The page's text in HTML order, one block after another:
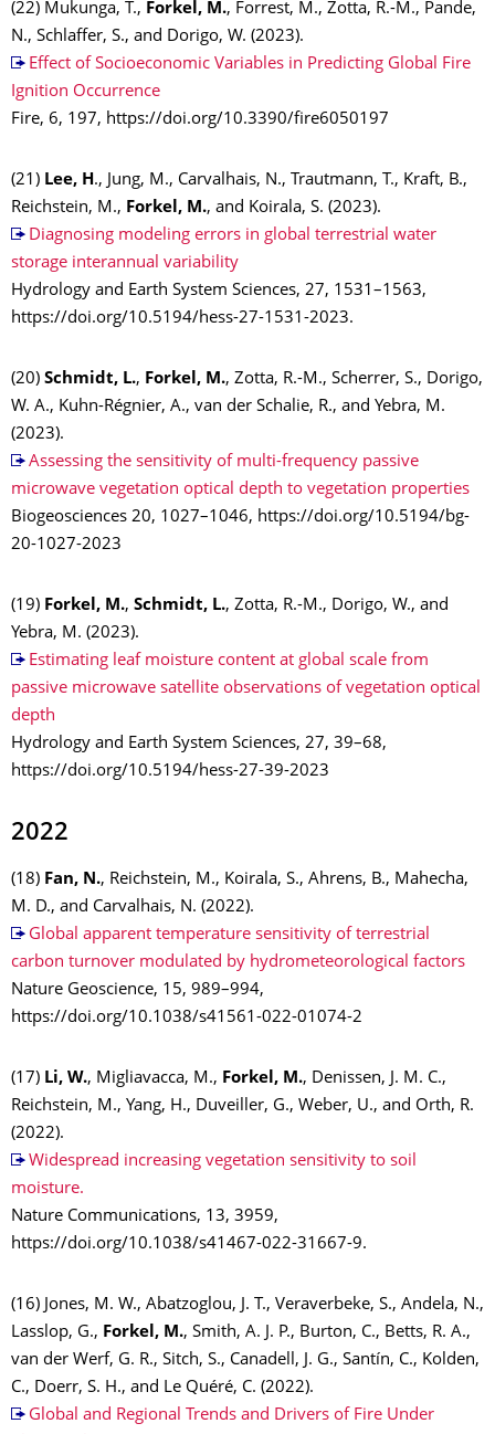
(22) Mukunga, T., Forkel, M., Forrest, M., Zotta, R.-M., Pande,
N., Schlaffer, S., and Dorigo, W. (2023).
Effect of Socioeconomic Variables in Predicting Global Fire
Ignition Occurrence
Fire, 6, 197, https://doi.org/10.3390/fire6050197
(21) Lee, H., Jung, M., Carvalhais, N., Trautmann, T., Kraft, B.,
Reichstein, M., Forkel, M., and Koirala, S. (2023).
Diagnosing modeling errors in global terrestrial water
storage interannual variability
Hydrology and Earth System Sciences, 27, 1531–1563,
https://doi.org/10.5194/hess-27-1531-2023.
(20) Schmidt, L., Forkel, M., Zotta, R.-M., Scherrer, S., Dorigo,
W. A., Kuhn-Régnier, A., van der Schalie, R., and Yebra, M.
(2023).
Assessing the sensitivity of multi-frequency passive
microwave vegetation optical depth to vegetation properties
Biogeosciences 20, 1027–1046, https://doi.org/10.5194/bg-
20-1027-2023
(19) Forkel, M., Schmidt, L., Zotta, R.-M., Dorigo, W., and
Yebra, M. (2023).
Estimating leaf moisture content at global scale from
passive microwave satellite observations of vegetation optical
depth
Hydrology and Earth System Sciences, 27, 39–68,
https://doi.org/10.5194/hess-27-39-2023
2022
(18) Fan, N., Reichstein, M., Koirala, S., Ahrens, B., Mahecha,
M. D., and Carvalhais, N. (2022).
Global apparent temperature sensitivity of terrestrial
carbon turnover modulated by hydrometeorological factors
Nature Geoscience, 15, 989–994,
https://doi.org/10.1038/s41561-022-01074-2
(17) Li, W., Migliavacca, M., Forkel, M., Denissen, J. M. C.,
Reichstein, M., Yang, H., Duveiller, G., Weber, U., and Orth, R.
(2022).
Widespread increasing vegetation sensitivity to soil
moisture.
Nature Communications, 13, 3959,
https://doi.org/10.1038/s41467-022-31667-9.
(16) Jones, M. W., Abatzoglou, J. T., Veraverbeke, S., Andela, N.,
Lasslop, G., Forkel, M., Smith, A. J. P., Burton, C., Betts, R. A.,
van der Werf, G. R., Sitch, S., Canadell, J. G., Santín, C., Kolden,
C., Doerr, S. H., and Le Quéré, C. (2022).
Global and Regional Trends and Drivers of Fire Under